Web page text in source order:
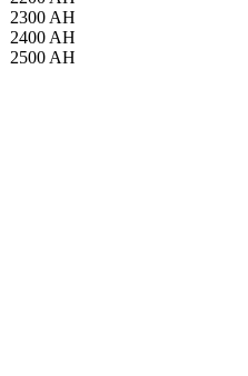
2300 AH
2400 AH
2500 AH